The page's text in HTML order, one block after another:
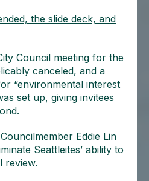
the slide deck, and
Council meeting for the
canceled, and a
“environmental interest
set up, giving invitees
Eddie Lin
Seattleites’ ability to
review.